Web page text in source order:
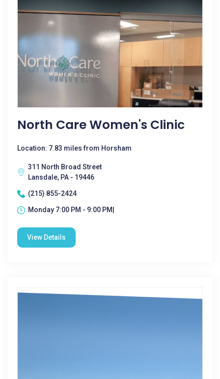
North Care Women's Clinic
Location: 7.83 miles from Horsham
311 North Broad Street
Lansdale, PA - 19446
(215) 855-2424
Monday 7:00 PM - 9:00 PM|
View Details